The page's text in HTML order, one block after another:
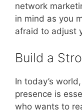
network
in mind as you
afraid to adjust
Build a
In today’s
presence is
who wants to